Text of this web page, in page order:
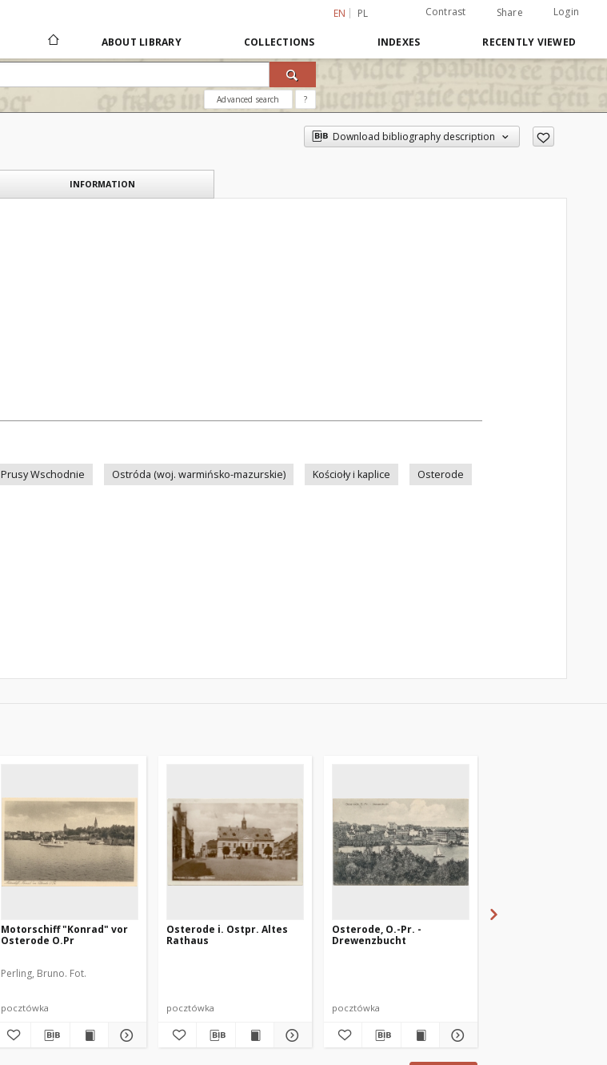
EN PL Contrast Share Login
ABOUT LIBRARY COLLECTIONS INDEXES RECENTLY VIEWED
Advanced search ?
Download bibliography description
INFORMATION
Prusy Wschodnie Ostróda (woj. warmińsko-mazurskie) Kościoły i kaplice
Osterode
Motorschiff "Konrad" vor
Osterode O.Pr
Perling, Bruno. Fot.
pocztówka
Osterode i. Ostpr. Altes
Rathaus
pocztówka
Osterode, O.-Pr. -
Drewenzbucht
pocztówka